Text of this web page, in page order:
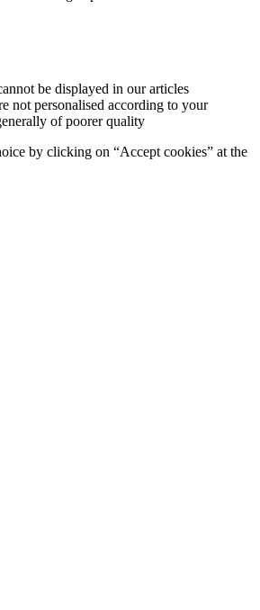
be displayed in our articles
not personalised according to your
of poorer quality
by clicking on “Accept cookies” at the